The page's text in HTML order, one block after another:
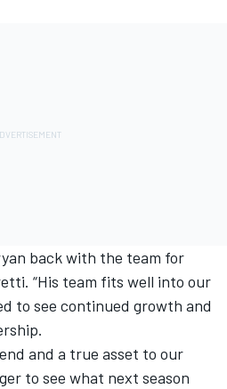
back with the team for
“His team fits well into our
to see continued growth and
and a true asset to our
to see what next season